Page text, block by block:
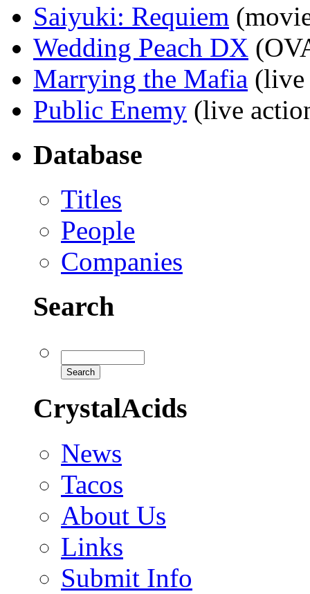
Saiyuki: Requiem
Wedding Peach DX
Marrying the Mafia (live
Public Enemy (live
Database
Titles
People
Companies
Search
CrystalAcids
News
Tacos
About Us
Links
Submit Info